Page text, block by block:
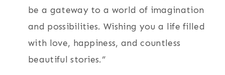
be a gateway to a world of imagination
and possibilities. Wishing you a life filled
with love, happiness, and countless
beautiful stories.”